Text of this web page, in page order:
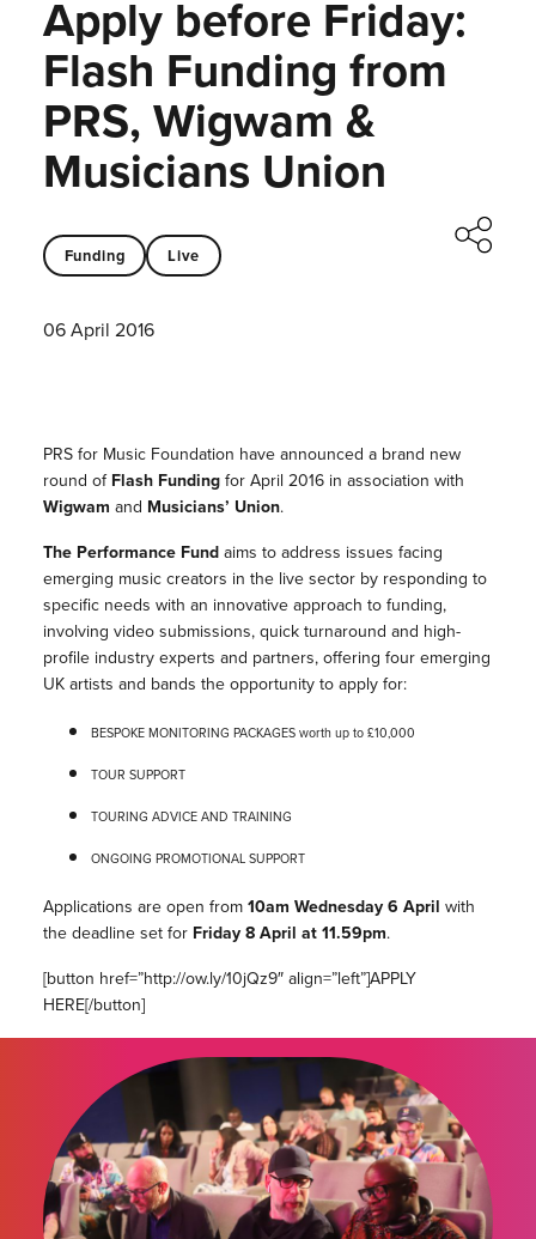
Apply before Friday:
Flash Funding from
PRS, Wigwam &
Musicians Union
Funding Live
06 April 2016
PRS for Music Foundation have announced a brand new
round ofFlash Fundingfor April 2016 in association with
Wigwam and Musicians’ Union.
The Performance Fundaims to address issues facing
emerging music creators in the live sector by responding to
specific needs with an innovative approach to funding,
involving video submissions, quick turnaround and high-
profile industry experts and partners, offering four emerging
UK artists and bands the opportunity to apply for:
BESPOKE MONITORING PACKAGES worth up to £10,000
TOUR SUPPORT
TOURING ADVICE AND TRAINING
ONGOING PROMOTIONAL SUPPORT
Applications are open from10am Wednesday 6 April with
the deadline set for Friday 8 April at 11.59pm.
[button href=”http://ow.ly/10jQz9″ align=”left”]APPLY
HERE[/button]